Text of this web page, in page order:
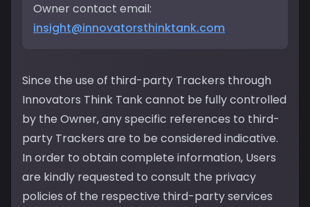
Owner contact email:
insight@innovatorsthinktank.com
Since the use of third-party Trackers through
Innovators Think Tank cannot be fully controlled
by the Owner, any specific references to third-
party Trackers are to be considered indicative.
In order to obtain complete information, Users
are kindly requested to consult the privacy
policies of the respective third-party services